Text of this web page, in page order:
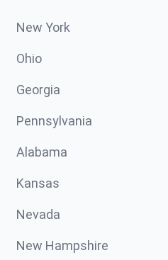
New York
Ohio
Georgia
Pennsylvania
Alabama
Kansas
Nevada
New Hampshire